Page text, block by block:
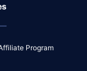
Program